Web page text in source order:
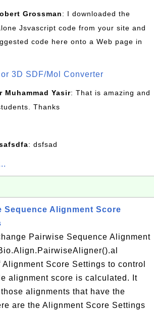
Grossman: I downloaded the
Jsvascript code from your site and
code here onto a Web page in
3D SDF/Mol Converter
Muhammad Yasir: That is amazing and
Thanks
: dsfsad
Sequence Alignment Score
Pairwise Sequence Alignment
Score Settings to control
alignment score is calculated. It
alignments that have the
are the Alignment Score Settings